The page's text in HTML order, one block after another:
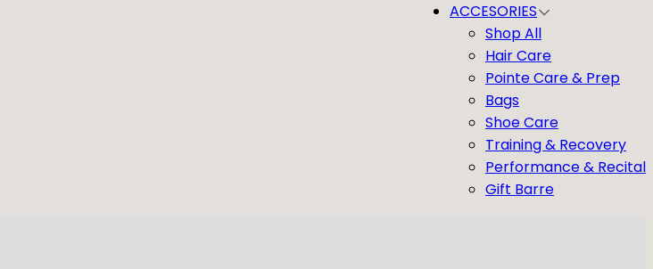
ACCESORIES
Shop All
Hair Care
Pointe Care & Prep
Bags
Shoe Care
Training & Recovery
Performance & Recital
Gift Barre